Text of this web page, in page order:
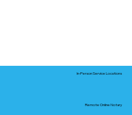
In-Person Service Locations
Remote Online Notary